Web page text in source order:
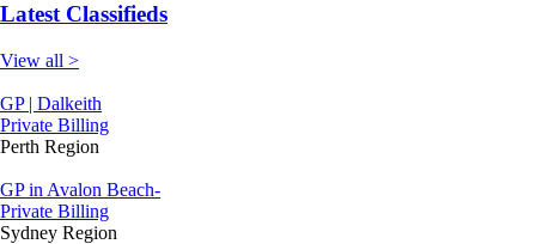
Latest Classifieds
View all >
GP | Dalkeith
Private Billing
Perth Region
GP in Avalon Beach-
Private Billing
Sydney Region